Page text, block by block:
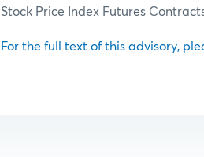
Stock Price Index Futures
For the full text of this advisory,